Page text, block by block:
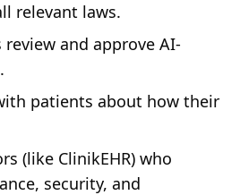
relevant laws.
and approve AI-
patients about how their
(like ClinikEHR) who
security, and